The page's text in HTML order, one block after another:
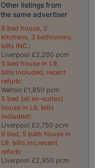
Other listings from
the same advertiser
6 bed house, 2
kitchens, 3 bathrooms,
bills INC.:
Liverpool £2,200 pcm
5 bed house in L9,
bills included, recent
refurb:
Walton £1,850 pcm
5 bed (all en-suites)
house in L6, bills
included!:
Liverpool £2,750 pcm
6 bed, 5 bath house in
L9, bills inc,recent
refurb:
Liverpool £2,950 pcm